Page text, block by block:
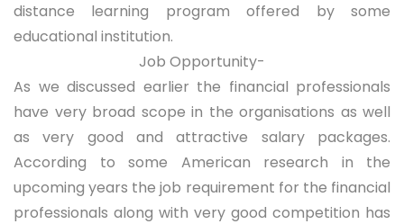
distance learning program offered by some
educational institution.
Job Opportunity-
As we discussed earlier the financial professionals
have very broad scope in the organisations as well
as very good and attractive salary packages.
According to some American research in the
upcoming years the job requirement for the financial
professionals along with very good competition has